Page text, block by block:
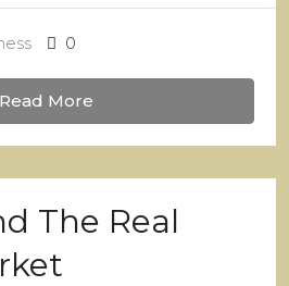
0
Read More
The Real